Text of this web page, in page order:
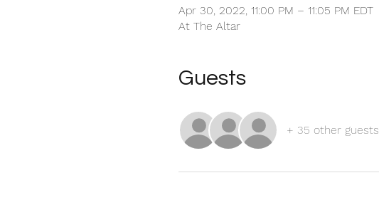
Apr 30, 2022, 11:00 PM – 11:05 PM EDT
At The Altar
Guests
+ 35 other guests